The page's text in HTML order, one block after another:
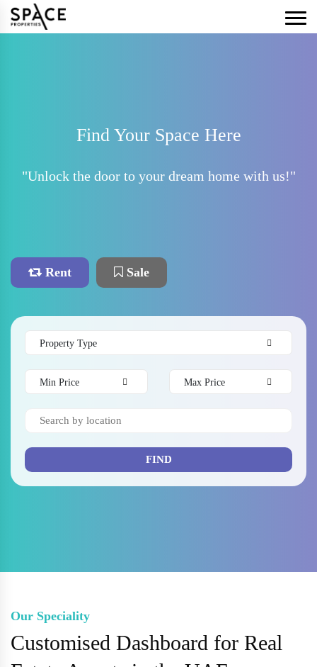
Find Your Space Here
"Unlock the door to your dream home with us!"
Rent Sale
Property Type
Min Price Max Price
FIND
Our Speciality
Customised Dashboard for Real